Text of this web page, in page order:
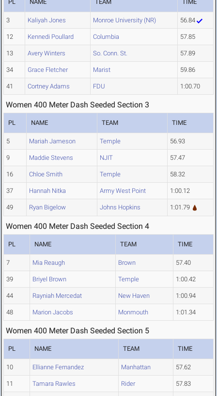
PL NAME TEAM TIME
3 Kaliyah Jones Monroe University (NR) 56.84
12 Kennedi Poullard Columbia 57.85
13 Avery Winters So. Conn. St. 57.89
34 Grace Fletcher Marist 59.86
41 Cortney Adams FDU 1:00.70
Women 400 Meter Dash Seeded Section 3
PL NAME TEAM TIME
5 Mariah Jameson Temple 56.93
9 Maddie Stevens NJIT 57.47
16 Chloe Smith Temple 58.32
37 Hannah Nitka Army West Point 1:00.12
49 Ryan Bigelow Johns Hopkins 1:01.79
Women 400 Meter Dash Seeded Section 4
PL NAME TEAM TIME
7 Mia Reaugh Brown 57.40
39 Briyel Brown Temple 1:00.42
44 Rayniah Mercedat New Haven 1:00.94
48 Marion Jacobs Monmouth 1:01.34
Women 400 Meter Dash Seeded Section 5
PL NAME TEAM TIME
10 Ellianne Fernandez Manhattan 57.62
11 Tamara Rawles Rider 57.83